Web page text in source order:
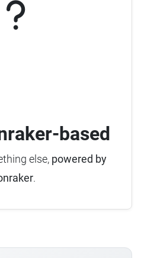
based
else, powered by
.